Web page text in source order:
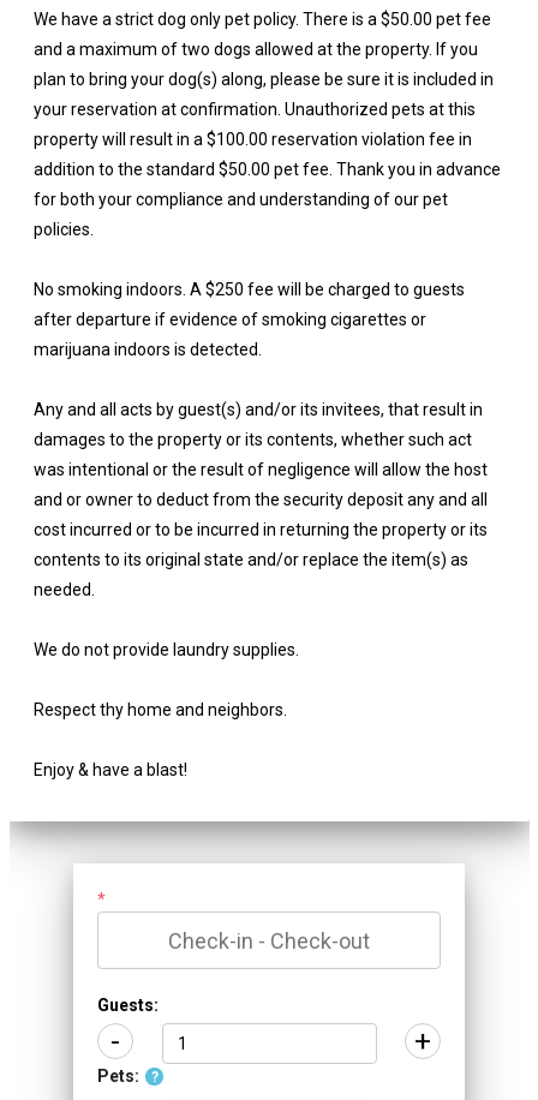
We have a strict dog only pet policy. There is a $50.00 pet fee
and a maximum of two dogs allowed at the property. If you
plan to bring your dog(s) along, please be sure it is included in
your reservation at confirmation. Unauthorized pets at this
property will result in a $100.00 reservation violation fee in
addition to the standard $50.00 pet fee. Thank you in advance
for both your compliance and understanding of our pet
policies.
No smoking indoors. A $250 fee will be charged to guests
after departure if evidence of smoking cigarettes or
marijuana indoors is detected.
Any and all acts by guest(s) and/or its invitees, that result in
damages to the property or its contents, whether such act
was intentional or the result of negligence will allow the host
and or owner to deduct from the security deposit any and all
cost incurred or to be incurred in returning the property or its
contents to its original state and/or replace the item(s) as
needed.
We do not provide laundry supplies.
Respect thy home and neighbors.
Enjoy & have a blast!
*
Guests:
- +
Pets: ?